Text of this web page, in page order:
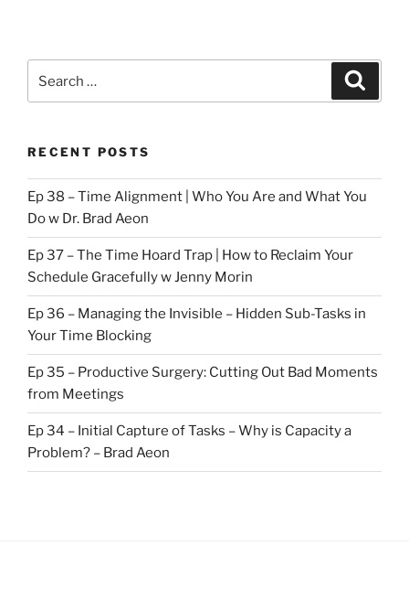
for:
RECENT POSTS
Ep 38 – Time Alignment | Who You Are and What You
Do w Dr. Brad Aeon
Ep 37 – The Time Hoard Trap | How to Reclaim Your
Schedule Gracefully w Jenny Morin
Ep 36 – Managing the Invisible – Hidden Sub-Tasks in
Your Time Blocking
Ep 35 – Productive Surgery: Cutting Out Bad Moments
from Meetings
Ep 34 – Initial Capture of Tasks – Why is Capacity a
Problem? – Brad Aeon